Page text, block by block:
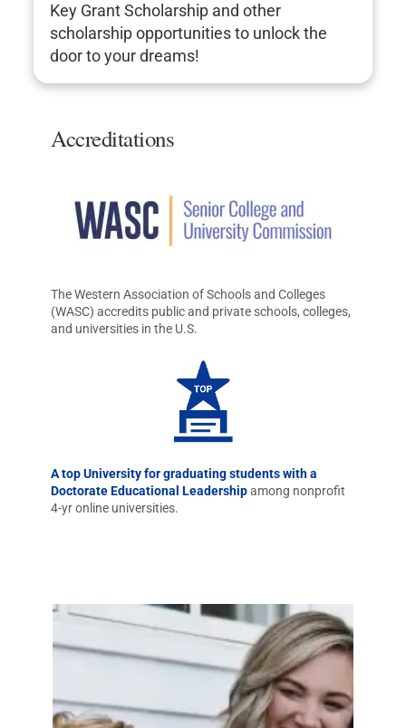
Key Grant Scholarship and other
scholarship opportunities to unlock the
door to your dreams!
Accreditations
The Western Association of Schools and Colleges
(WASC) accredits public and private schools, colleges,
and universities in the U.S.
A top University for graduating students with a
Doctorate Educational Leadershipamong nonprofit
4-yr online universities.